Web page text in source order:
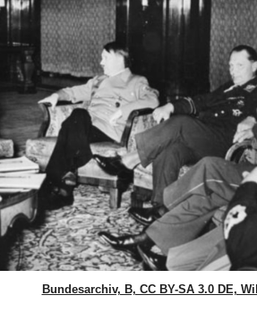
Bundesarchiv, B, CC BY-SA 3.0 DE,